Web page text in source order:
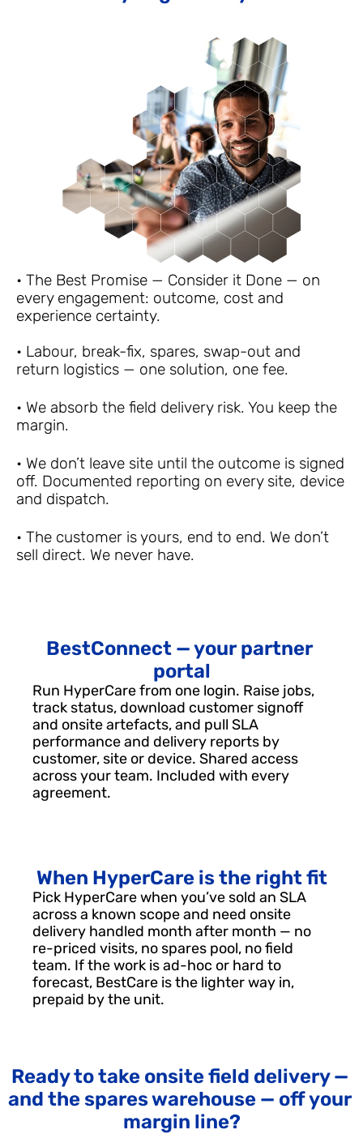
• The Best Promise — Consider it Done — on
every engagement: outcome, cost and
experience certainty.
• Labour, break-fix, spares, swap-out and
return logistics — one solution, one fee.
• We absorb the field delivery risk. You keep the
margin.
• We don’t leave site until the outcome is signed
off. Documented reporting on every site, device
and dispatch.
• The customer is yours, end to end. We don’t
sell direct. We never have.
BestConnect — your partner
portal
Run HyperCare from one login. Raise jobs,
track status, download customer signoff
and onsite artefacts, and pull SLA
performance and delivery reports by
customer, site or device. Shared access
across your team. Included with every
agreement.
When HyperCare is the right fit
Pick HyperCare when you’ve sold an SLA
across a known scope and need onsite
delivery handled month after month — no
re-priced visits, no spares pool, no field
team. If the work is ad-hoc or hard to
forecast, BestCare is the lighter way in,
prepaid by the unit.
Ready to take onsite field delivery —
and the spares warehouse — off your
margin line?